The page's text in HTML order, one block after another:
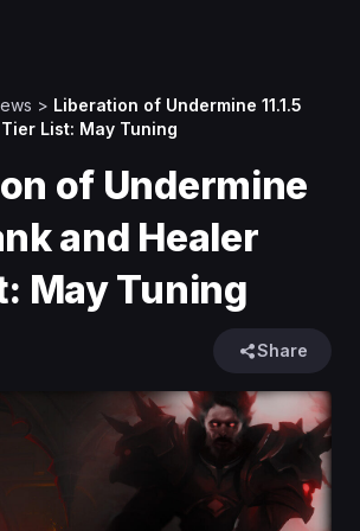
> Liberation of Undermine 11.1.5
List: May Tuning
of Undermine
and Healer
May Tuning
Share